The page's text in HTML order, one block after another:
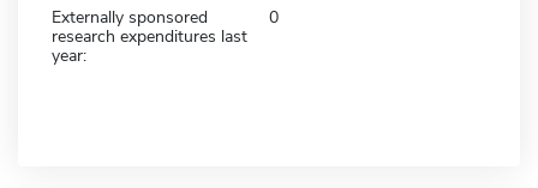
Externally sponsored
research expenditures last
year:
0